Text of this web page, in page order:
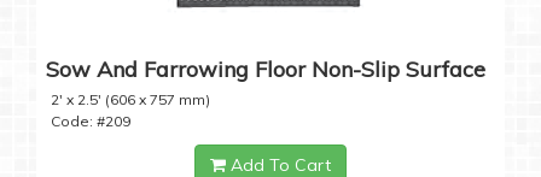
Sow And Farrowing Floor Non-Slip Surface
2' x 2.5' (606 x 757 mm)
Code: #209
Add To Cart